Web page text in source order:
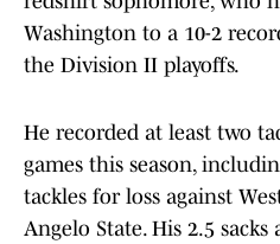
Washington to a 10-2
the Division II playoffs.
He recorded at least two
games this season,
tackles for loss against
Angelo State. His 2.5